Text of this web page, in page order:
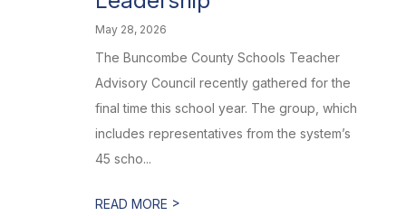
May 28, 2026
The Buncombe County Schools Teacher
Advisory Council recently gathered for the
final time this school year. The group, which
includes representatives from the system’s
45 scho...
READ MORE >